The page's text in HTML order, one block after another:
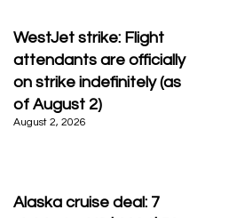
WestJet strike: Flight
attendants are officially
on strike indefinitely (as
of August 2)
August 2, 2026
Alaska cruise deal: 7